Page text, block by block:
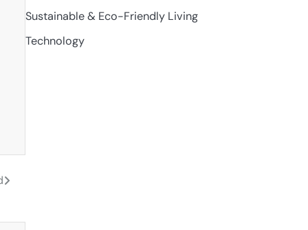
Sustainable & Eco-Friendly Living
Technology